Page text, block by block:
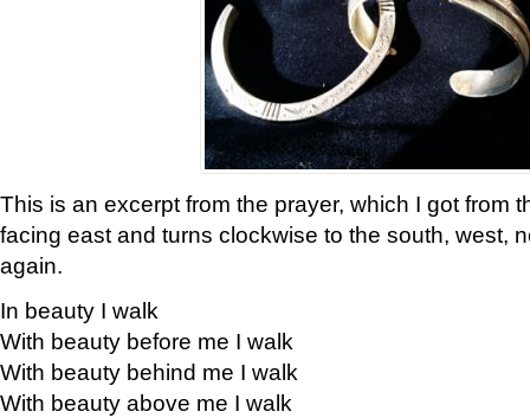
This is an excerpt from the prayer, which I got from
facing east and turns clockwise to the south, west,
again.
In beauty I walk
With beauty before me I walk
With beauty behind me I walk
With beauty above me I walk